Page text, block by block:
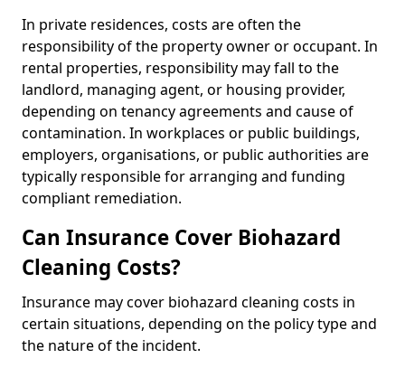
In private residences, costs are often the
responsibility of the property owner or occupant. In
rental properties, responsibility may fall to the
landlord, managing agent, or housing provider,
depending on tenancy agreements and cause of
contamination. In workplaces or public buildings,
employers, organisations, or public authorities are
typically responsible for arranging and funding
compliant remediation.
Can Insurance Cover Biohazard
Cleaning Costs?
Insurance may cover biohazard cleaning costs in
certain situations, depending on the policy type and
the nature of the incident.